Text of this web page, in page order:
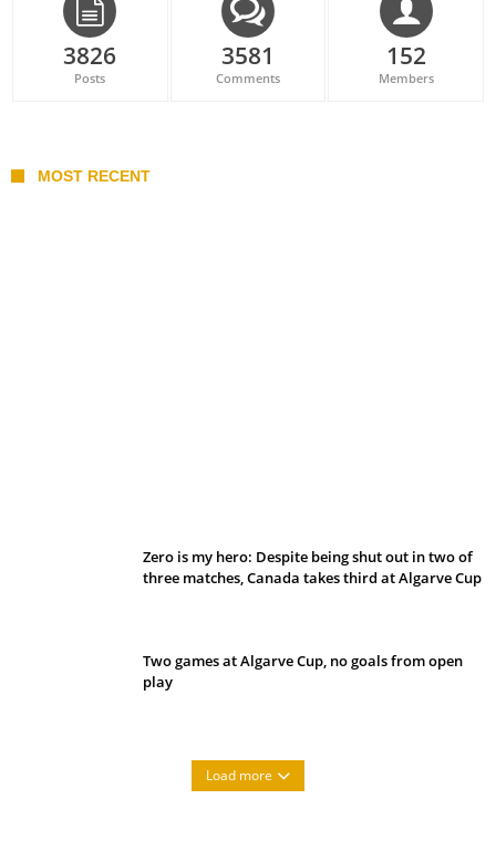
3826
Posts
3581
Comments
152
Members
MOST RECENT
Zero is my hero: Despite being shut out in two of
three matches, Canada takes third at Algarve Cup
Two games at Algarve Cup, no goals from open
play
Load more